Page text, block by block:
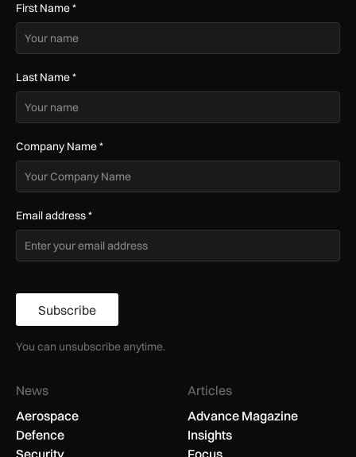
First Name*
Last Name*
Company Name*
Email address*
Subscribe
You can unsubscribe anytime.
News
Aerospace
Defence
Articles
Advance Magazine
Insights